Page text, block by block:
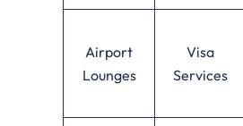
Airport
Lounges
Visa
Services